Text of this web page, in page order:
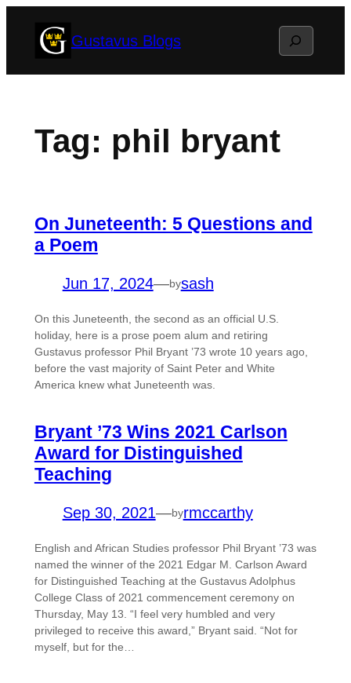
Gustavus Blogs Search
Tag: phil bryant
On Juneteenth: 5 Questions and
a Poem
Jun 17, 2024—bysash
On this Juneteenth, the second as an official U.S.
holiday, here is a prose poem alum and retiring
Gustavus professor Phil Bryant ’73 wrote 10 years ago,
before the vast majority of Saint Peter and White
America knew what Juneteenth was.
Bryant ’73 Wins 2021 Carlson
Award for Distinguished
Teaching
Sep 30, 2021—byrmccarthy
English and African Studies professor Phil Bryant ’73 was
named the winner of the 2021 Edgar M. Carlson Award
for Distinguished Teaching at the Gustavus Adolphus
College Class of 2021 commencement ceremony on
Thursday, May 13. “I feel very humbled and very
privileged to receive this award,” Bryant said. “Not for
myself, but for the…